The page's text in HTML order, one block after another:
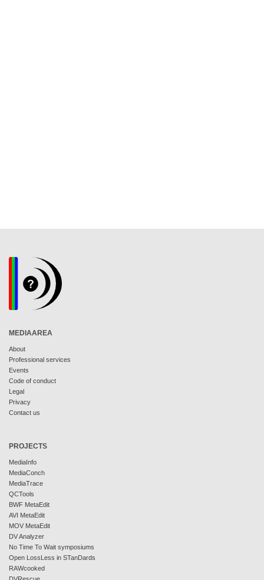
MEDIAAREA
About
Professional services
Events
Code of conduct
Legal
Privacy
Contact us
PROJECTS
MediaInfo
MediaConch
MediaTrace
QCTools
BWF MetaEdit
AVI MetaEdit
MOV MetaEdit
DV Analyzer
No Time To Wait symposiums
Open LossLess in STanDards
RAWcooked